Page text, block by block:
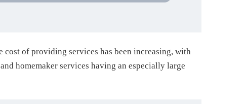
cost of providing services has been increasing, with
homemaker services having an especially large